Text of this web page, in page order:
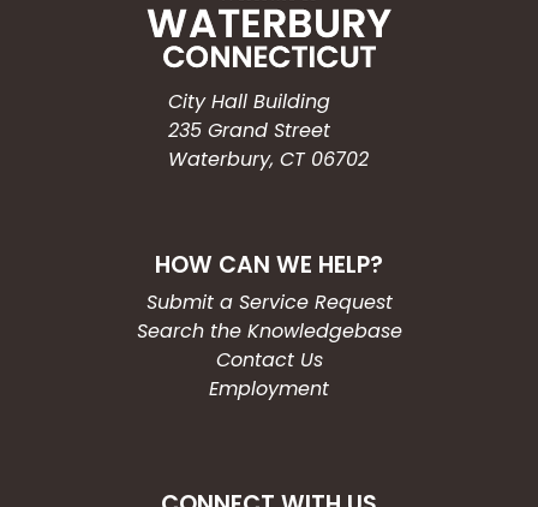
City Hall Building
235 Grand Street
Waterbury, CT 06702
HOW CAN WE HELP?
Submit a Service Request
Search the Knowledgebase
Contact Us
Employment